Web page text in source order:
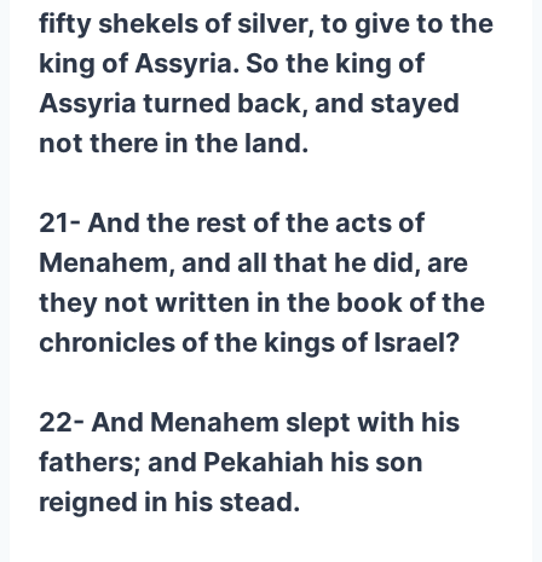
fifty shekels of silver, to give to the
king of Assyria. So the king of
Assyria turned back, and stayed
not there in the land.
21- And the rest of the acts of
Menahem, and all that he did, are
they not written in the book of the
chronicles of the kings of Israel?
22- And Menahem slept with his
fathers; and Pekahiah his son
reigned in his stead.